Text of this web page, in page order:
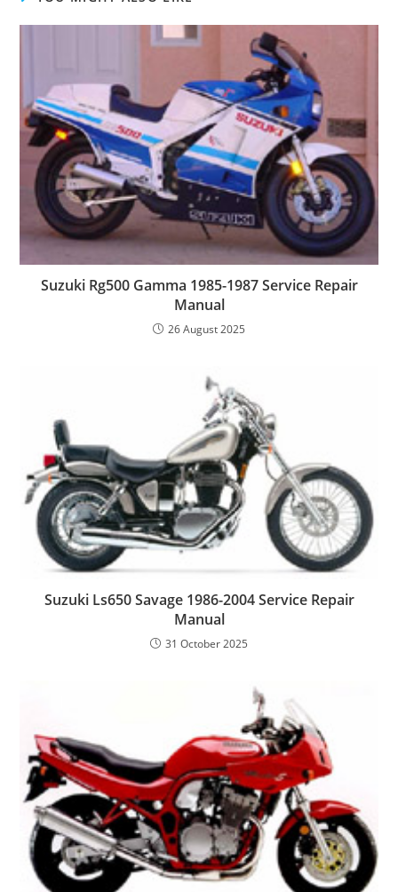
Suzuki Rg500 Gamma 1985-1987 Service Repair
Manual
26 August 2025
Suzuki Ls650 Savage 1986-2004 Service Repair
Manual
31 October 2025